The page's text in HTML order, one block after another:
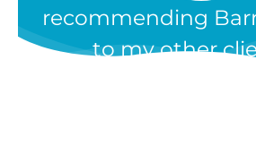
recommending
to my other